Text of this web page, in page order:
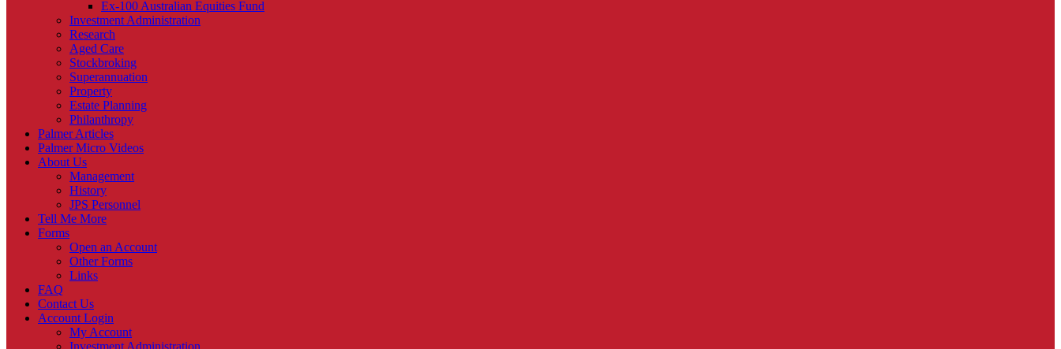
Ex-100 Australian Equities Fund
Investment Administration
Research
Aged Care
Stockbroking
Superannuation
Property
Estate Planning
Philanthropy
Palmer Articles
Palmer Micro Videos
About Us
Management
History
JPS Personnel
Tell Me More
Forms
Open an Account
Other Forms
Links
FAQ
Contact Us
Account Login
My Account
Investment Administration